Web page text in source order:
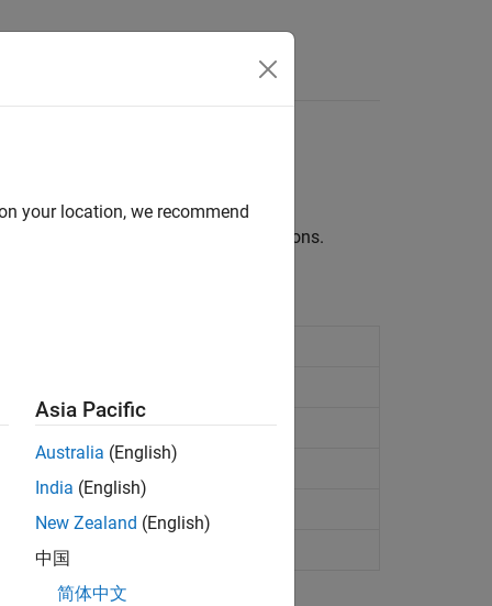
as page numbers and figure captions.
your location, we recommend
Asia Pacific
Australia (English)
India (English)
New Zealand (English)
中国
简体中文